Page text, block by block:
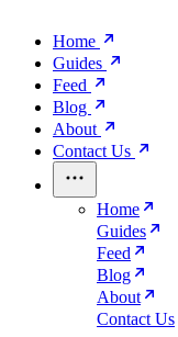
Home
Guides
Feed
Blog
About
Contact Us
Home
Guides
Feed
Blog
About
Contact Us